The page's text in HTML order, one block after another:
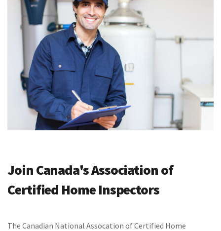
Join Canada's Association of
Certified Home Inspectors
The Canadian National Assocation of Certified Home